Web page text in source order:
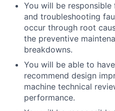
You will be
and troubleshooting
occur through root
the preventive
breakdowns.
You will be able to
recommend design
machine technical
performance.